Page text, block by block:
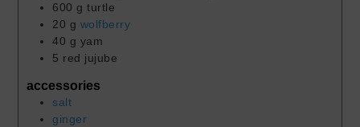
600 g turtle
20 g wolfberry
40 g yam
5 red jujube
accessories
salt
ginger